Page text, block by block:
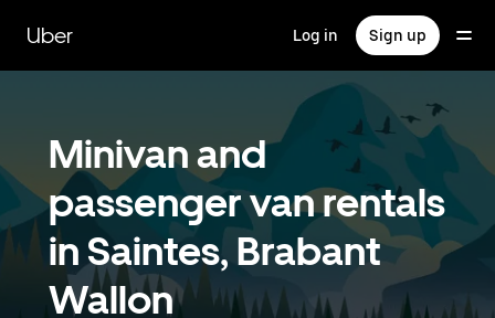
main
content
Uber Log in Sign up
Minivan and
passenger van rentals
in Saintes, Brabant
Wallon